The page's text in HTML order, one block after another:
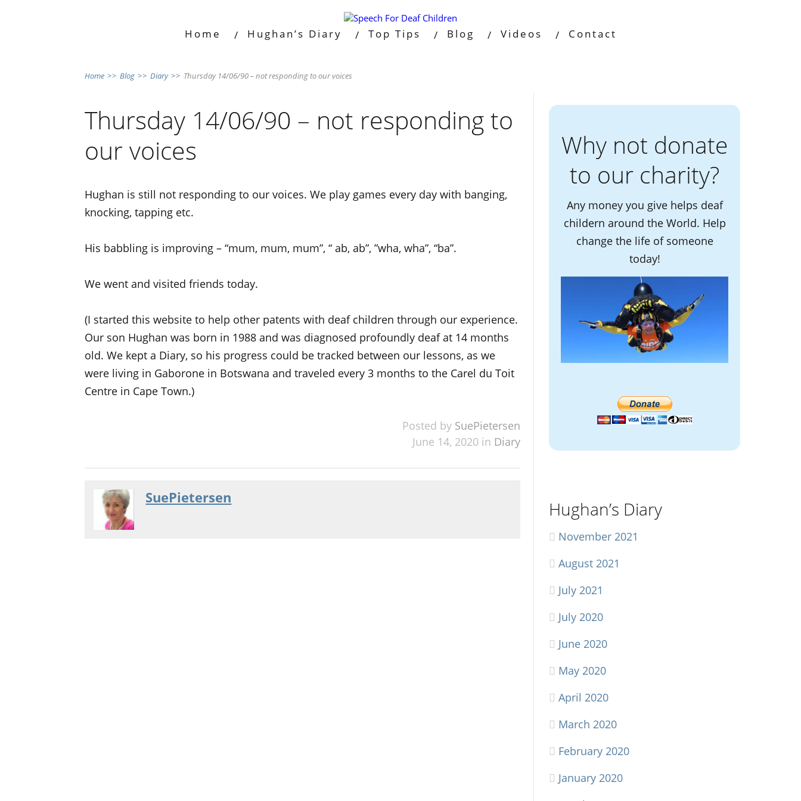
Home Hughan’s Diary Top Tips Blog Videos Contact
Home >> Blog >> Diary >> Thursday 14/06/90 – not responding to our voices
Thursday 14/06/90 – not responding to
our voices
Hughan is still not responding to our voices. We play games every day with banging,
knocking, tapping etc.
His babbling is improving – “mum, mum, mum”, “ ab, ab”, ”wha, wha”, “ba”.
We went and visited friends today.
(I started this website to help other patents with deaf children through our experience.
Our son Hughan was born in 1988 and was diagnosed profoundly deaf at 14 months
old. We kept a Diary, so his progress could be tracked between our lessons, as we
were living in Gaborone in Botswana and traveled every 3 months to the Carel du Toit
Centre in Cape Town.)
Posted by SuePietersen
June 14, 2020 in Diary
SuePietersen
Why not donate
to our charity?
Any money you give helps deaf
childern around the World. Help
change the life of someone
today!
Hughan’s Diary
November 2021
August 2021
July 2021
July 2020
June 2020
May 2020
April 2020
March 2020
February 2020
January 2020